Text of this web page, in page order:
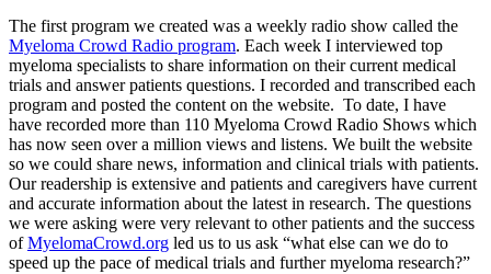
The first program we created was a weekly radio show called the
Myeloma Crowd Radio program. Each week I interviewed top
myeloma specialists to share information on their current medical
trials and answer patients questions. I recorded and transcribed each
program and posted the content on the website. To date, I have
have recorded more than 110 Myeloma Crowd Radio Shows which
has now seen over a million views and listens. We built the website
so we could share news, information and clinical trials with patients.
Our readership is extensive and patients and caregivers have current
and accurate information about the latest in research. The questions
we were asking were very relevant to other patients and the success
ofMyelomaCrowd.org led us to us ask “what else can we do to
speed up the pace of medical trials and further myeloma research?”